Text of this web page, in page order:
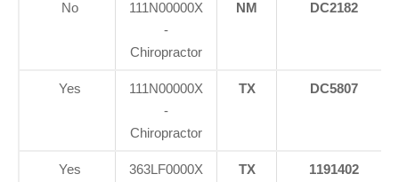
No
111N00000X
-
Chiropractor
NM DC2182
Yes
111N00000X
-
Chiropractor
TX DC5807
Yes
363LF0000X
TX 1191402